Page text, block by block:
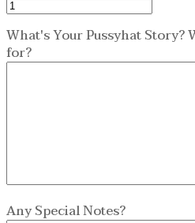
What's Your Pussyhat Story?
for?
Any Special Notes?